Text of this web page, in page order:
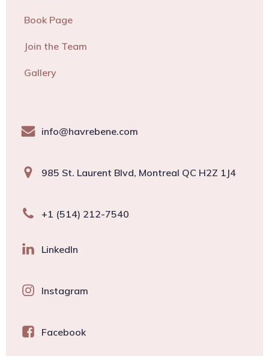
Book Page
Join the Team
Gallery
info@havrebene.com
985 St. Laurent Blvd, Montreal QC H2Z 1J4
+1 (514) 212-7540
LinkedIn
Instagram
Facebook